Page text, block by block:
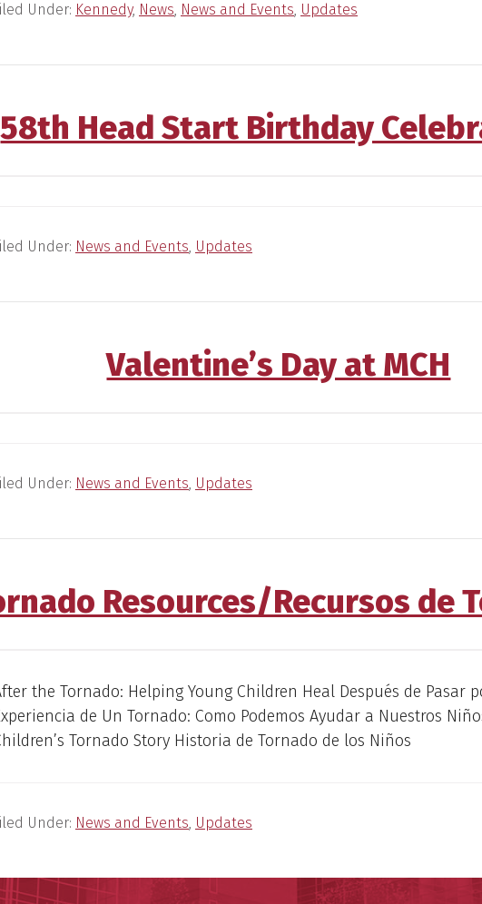
Under: Kennedy, News, News and Events, Updates
58th Head Start Birthday
Under: News and Events, Updates
Valentine’s Day at MCH
Under: News and Events, Updates
Resources/Recursos de
the Tornado: Helping Young Children Heal Después de Pasar
de Un Tornado: Como Podemos Ayudar a Nuestros
Tornado Story Historia de Tornado de los Niños
Under: News and Events, Updates